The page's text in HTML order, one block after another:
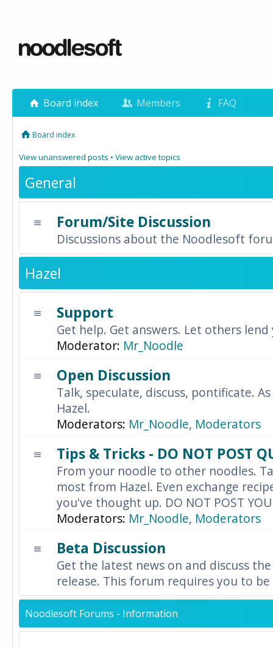
Board index Members FAQ
Board index
View unanswered posts • View active topics
General
Forum/Site Discussion
Discussions about the Noodlesoft
Hazel
Support
Get help. Get answers. Let others
Moderator: Mr_Noodle
Open Discussion
Talk, speculate, discuss, pontificate.
Hazel.
Moderators: Mr_Noodle, Moderators
Tips & Tricks - DO NOT POST
From your noodle to other noodles.
most from Hazel. Even exchange
you've thought up. DO NOT POST
Moderators: Mr_Noodle, Moderators
Beta Discussion
Get the latest news on and discuss
release. This forum requires you to
Noodlesoft Forums - Information